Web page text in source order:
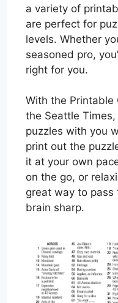
a variety of
are perfect for
levels. Whether
seasoned pro,
right for you.
With the Printable
the Seattle
puzzles with you
print out the
it at your own
on the go, or
great way to pass
brain sharp.